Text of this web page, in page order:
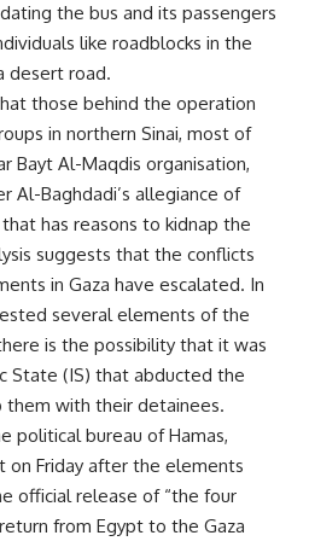
the bus and its passengers
like roadblocks in the
desert road.
those behind the operation
in northern Sinai, most of
Bayt Al-Maqdis organisation,
Al-Baghdadi’s allegiance of
has reasons to kidnap the
suggests that the conflicts
in Gaza have escalated. In
several elements of the
is the possibility that it was
State (IS) that abducted the
them with their detainees.
political bureau of Hamas,
on Friday after the elements
official release of “the four
from Egypt to the Gaza